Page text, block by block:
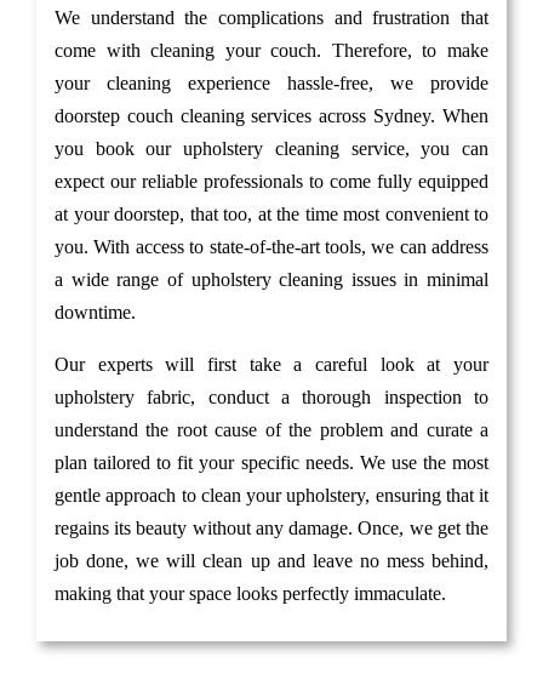
We understand the complications and frustration that
come with cleaning your couch. Therefore, to make
your cleaning experience hassle-free, we provide
doorstep couch cleaning services across Sydney. When
you book our upholstery cleaning service, you can
expect our reliable professionals to come fully equipped
at your doorstep, that too, at the time most convenient to
you. With access to state-of-the-art tools, we can address
a wide range of upholstery cleaning issues in minimal
downtime.
Our experts will first take a careful look at your
upholstery fabric, conduct a thorough inspection to
understand the root cause of the problem and curate a
plan tailored to fit your specific needs. We use the most
gentle approach to clean your upholstery, ensuring that it
regains its beauty without any damage. Once, we get the
job done, we will clean up and leave no mess behind,
making that your space looks perfectly immaculate.